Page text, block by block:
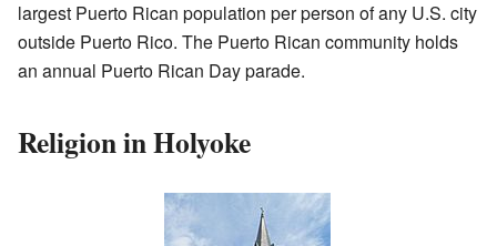
largest Puerto Rican population per person of any U.S. city
outside Puerto Rico. The Puerto Rican community holds
an annual Puerto Rican Day parade.
Religion in Holyoke